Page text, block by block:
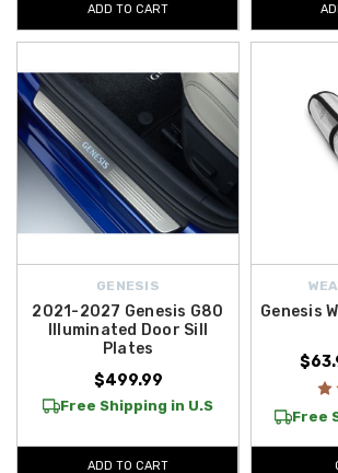
ADD TO CART
GENESIS
2021-2027 Genesis G80
Illuminated Door Sill
Plates
$499.99
Free Shipping in U.S
ADD TO CART
Genesis
Free